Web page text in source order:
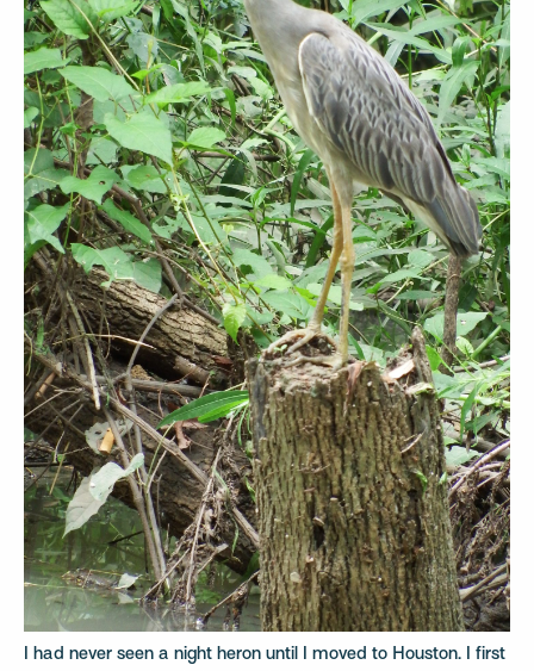
I had never seen a night heron until I moved to Houston. I first